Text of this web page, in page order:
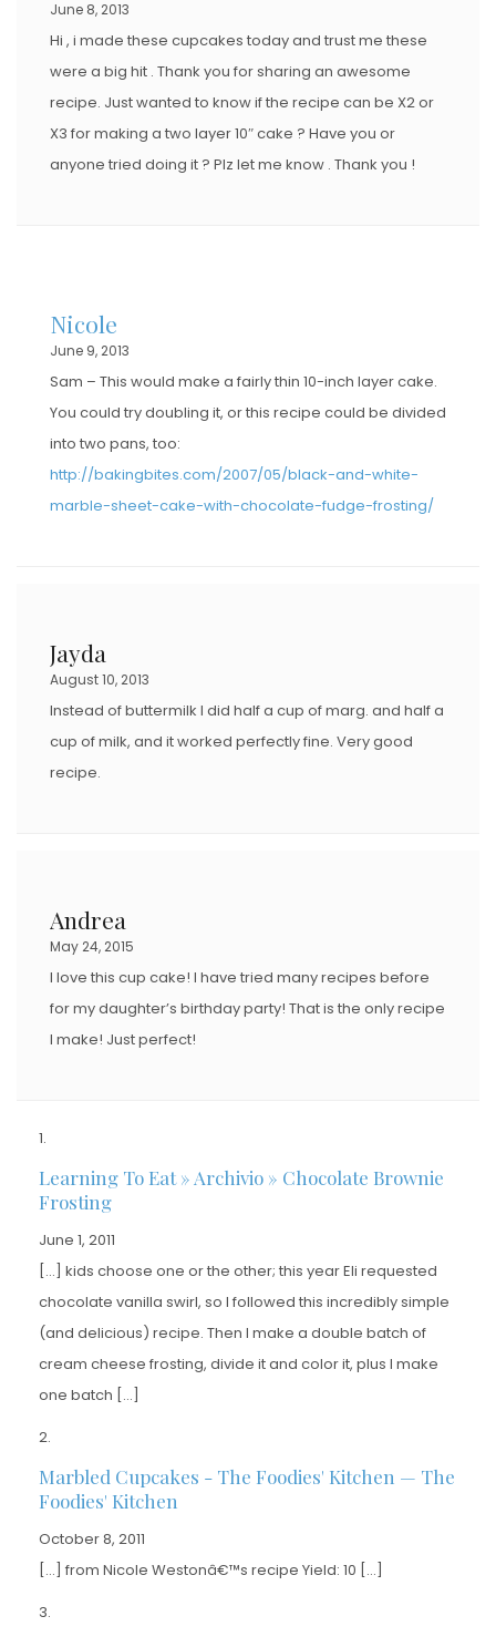
June 8, 2013
Hi , i made these cupcakes today and trust me these
were a big hit . Thank you for sharing an awesome
recipe. Just wanted to know if the recipe can be X2 or
X3 for making a two layer 10″ cake ? Have you or
anyone tried doing it ? Plz let me know . Thank you !
Nicole
June 9, 2013
Sam – This would make a fairly thin 10-inch layer cake.
You could try doubling it, or this recipe could be divided
into two pans, too:
http://bakingbites.com/2007/05/black-and-white-
marble-sheet-cake-with-chocolate-fudge-frosting/
Jayda
August 10, 2013
Instead of buttermilk I did half a cup of marg. and half a
cup of milk, and it worked perfectly fine. Very good
recipe.
Andrea
May 24, 2015
I love this cup cake! I have tried many recipes before
for my daughter’s birthday party! That is the only recipe
I make! Just perfect!
Learning To Eat » Archivio » Chocolate Brownie
Frosting
June 1, 2011
[…] kids choose one or the other; this year Eli requested
chocolate vanilla swirl, so I followed this incredibly simple
(and delicious) recipe. Then I make a double batch of
cream cheese frosting, divide it and color it, plus I make
one batch […]
Marbled Cupcakes - The Foodies' Kitchen — The
Foodies' Kitchen
October 8, 2011
[…] from Nicole Westonâ€™s recipe Yield: 10 […]